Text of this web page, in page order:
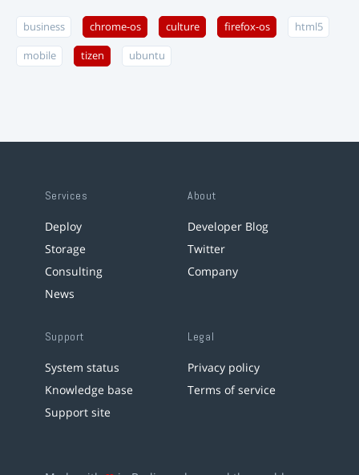
business chrome-os culture firefox-os html5
mobile tizen ubuntu
Services
Deploy
Storage
Consulting
News
About
Developer Blog
Twitter
Company
Support
System status
Knowledge base
Support site
Legal
Privacy policy
Terms of service